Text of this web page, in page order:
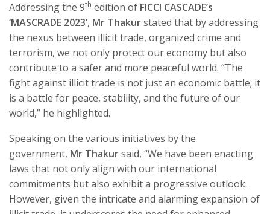
Addressing the 9th edition of FICCI CASCADE’s
‘MASCRADE 2023’, Mr Thakurstated that by addressing
the nexus between illicit trade, organized crime and
terrorism, we not only protect our economy but also
contribute to a safer and more peaceful world. “The
fight against illicit trade is not just an economic battle; it
is a battle for peace, stability, and the future of our
world,” he highlighted.
Speaking on the various initiatives by the
government, Mr Thakursaid, “We have been enacting
laws that not only align with our international
commitments but also exhibit a progressive outlook.
However, given the intricate and alarming expansion of